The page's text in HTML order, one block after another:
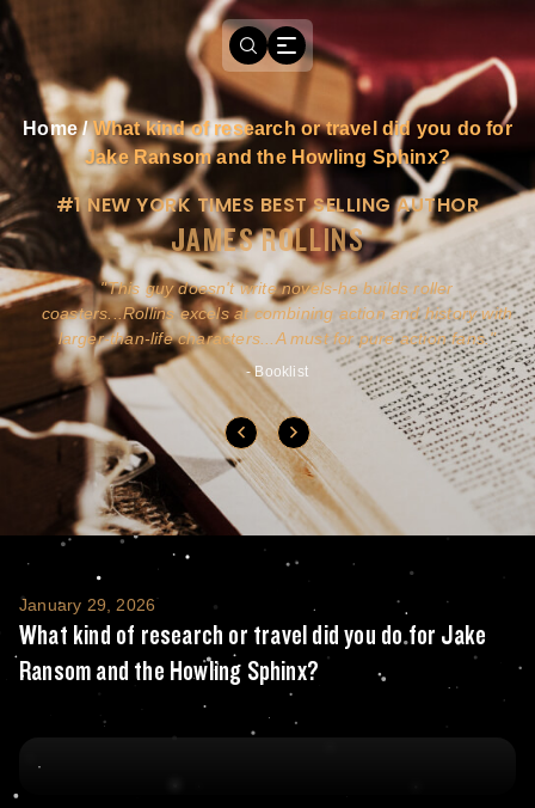
Home/What kind of research or travel did you do for
Jake Ransom and the Howling Sphinx?
#1 NEW YORK TIMES BEST SELLING AUTHOR
JAMES ROLLINS
This guy doesn't write novels-he builds roller
coasters...Rollins excels at combining action and history with
larger-than-life characters...A must for pure action fans.
- Booklist
What kind of research or travel did you do
January 29, 2026
What kind of research or travel did you do for Jake
Ransom and the Howling Sphinx?